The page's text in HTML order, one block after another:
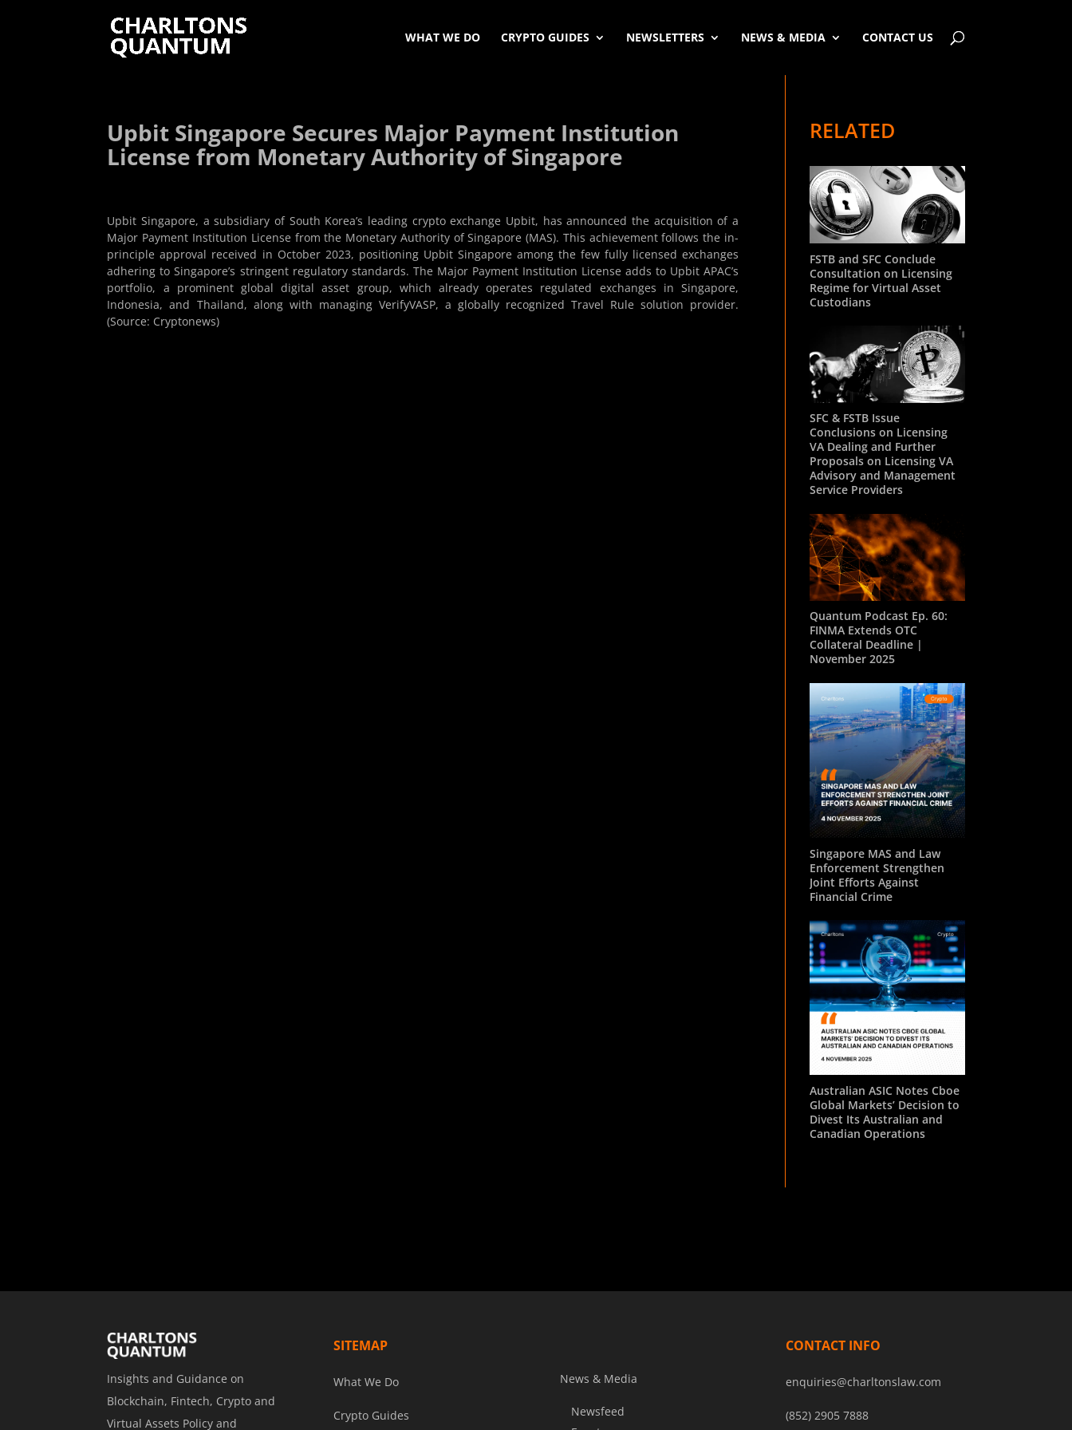
WHAT WE DO CRYPTO GUIDES NEWSLETTERS NEWS & MEDIA CONTACT US
Upbit Singapore Secures Major Payment Institution
License from Monetary Authority of Singapore
Upbit Singapore, a subsidiary of South Korea’s leading crypto exchange Upbit, has announced the acquisition of a
Major Payment Institution License from the Monetary Authority of Singapore (MAS). This achievement follows the in-
principle approval received in October 2023, positioning Upbit Singapore among the few fully licensed exchanges
adhering to Singapore’s stringent regulatory standards. The Major Payment Institution License adds to Upbit APAC’s
portfolio, a prominent global digital asset group, which already operates regulated exchanges in Singapore,
Indonesia, and Thailand, along with managing VerifyVASP, a globally recognized Travel Rule solution provider.
(Source: Cryptonews)
RELATED
FSTB and SFC Conclude
Consultation on Licensing
Regime for Virtual Asset
Custodians
SFC & FSTB Issue
Conclusions on Licensing
VA Dealing and Further
Proposals on Licensing VA
Advisory and Management
Service Providers
Quantum Podcast Ep. 60:
FINMA Extends OTC
Collateral Deadline |
November 2025
Singapore MAS and Law
Enforcement Strengthen
Joint Efforts Against
Financial Crime
Australian ASIC Notes Cboe
Global Markets’ Decision to
Divest Its Australian and
Canadian Operations
Insights and Guidance on
Blockchain, Fintech, Crypto and
Virtual Assets Policy and
SITEMAP
What We Do
Crypto Guides
News & Media
Newsfeed
CONTACT INFO
enquiries@charltonslaw.com
(852) 2905 7888